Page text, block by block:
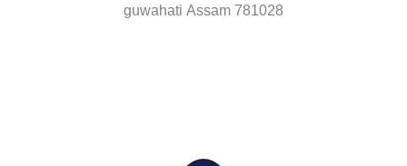
guwahati Assam 781028